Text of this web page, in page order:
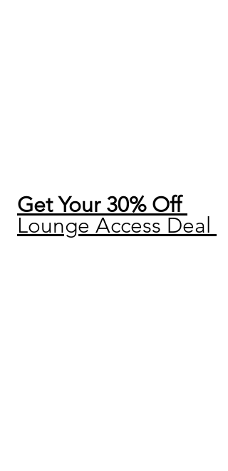
Get Your 30% Off
Lounge Access Deal